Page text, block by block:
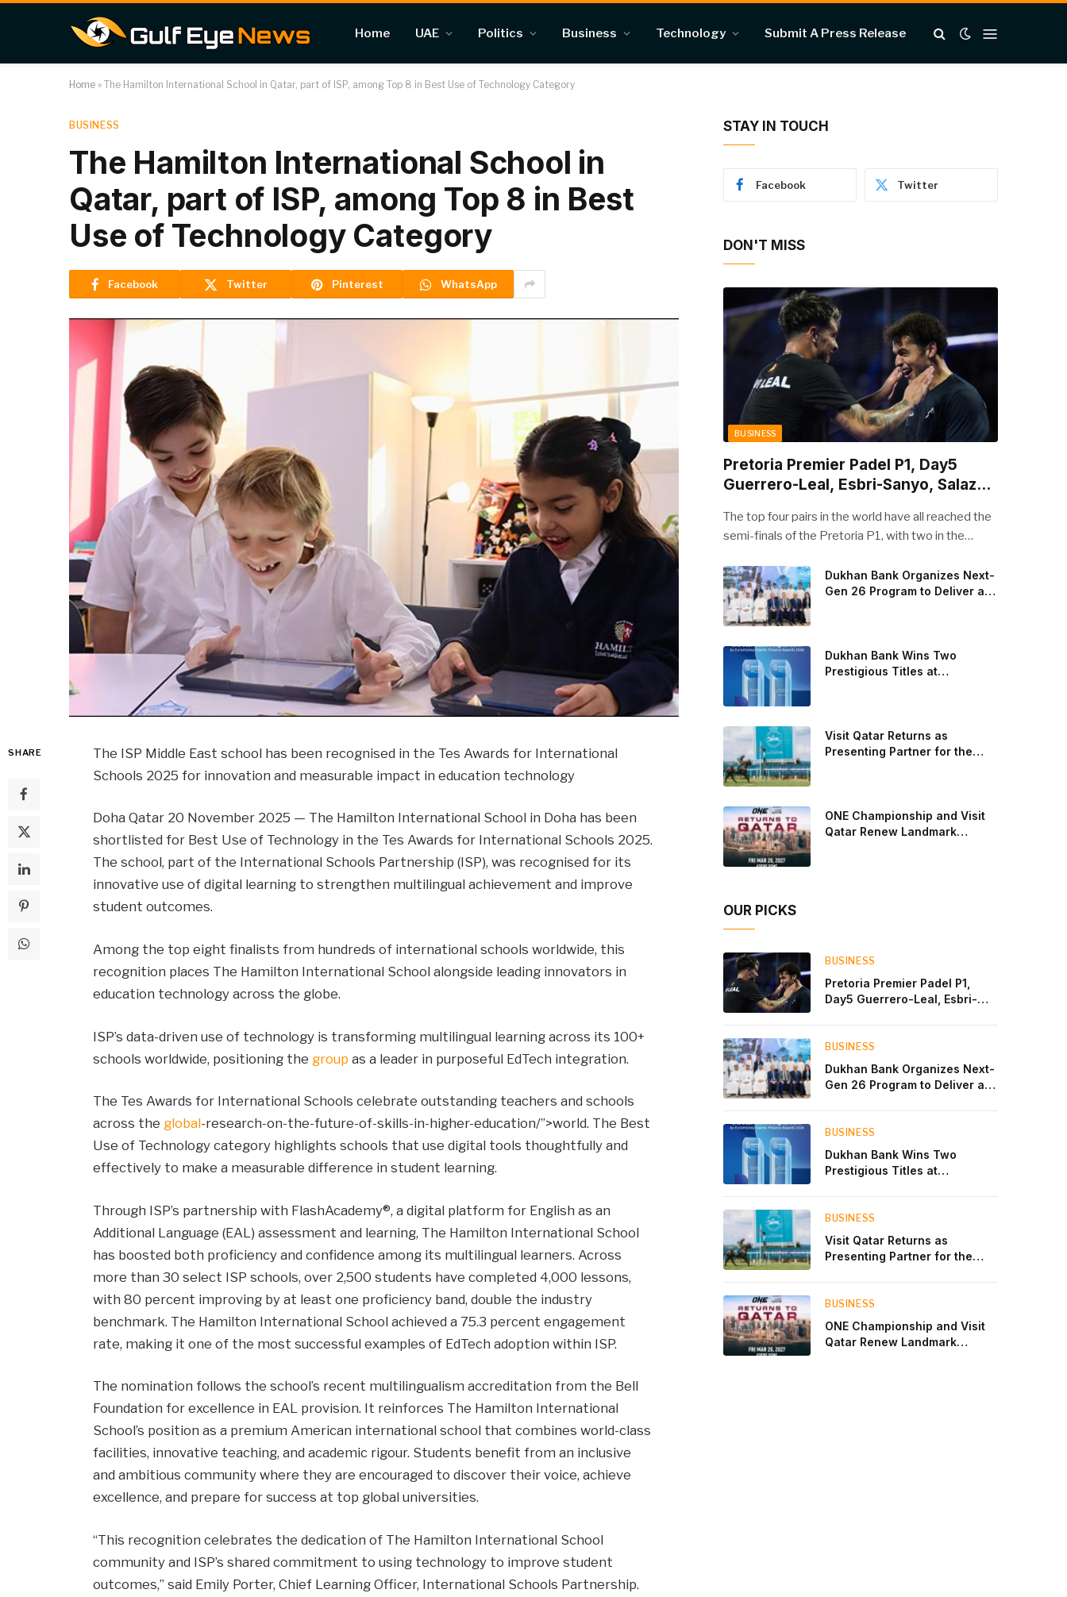
Home UAE Politics Business Technology Submit A Press Release
Home » The Hamilton International School in Qatar, part of ISP, among Top 8 in Best Use of Technology Category
BUSINESS
The Hamilton International School in
Qatar, part of ISP, among Top 8 in Best
Use of Technology Category
Facebook Twitter Pinterest WhatsApp
SHARE
The ISP Middle East school has been recognised in the Tes Awards for International
Schools 2025 for innovation and measurable impact in education technology
Doha Qatar 20 November 2025 — The Hamilton International School in Doha has been
shortlisted for Best Use of Technology in the Tes Awards for International Schools 2025.
The school, part of the International Schools Partnership (ISP), was recognised for its
innovative use of digital learning to strengthen multilingual achievement and improve
student outcomes.
Among the top eight finalists from hundreds of international schools worldwide, this
recognition places The Hamilton International School alongside leading innovators in
education technology across the globe.
ISP’s data-driven use of technology is transforming multilingual learning across its 100+
schools worldwide, positioning the group as a leader in purposeful EdTech integration.
The Tes Awards for International Schools celebrate outstanding teachers and schools
across the global-research-on-the-future-of-skills-in-higher-education/”>world. The Best
Use of Technology category highlights schools that use digital tools thoughtfully and
effectively to make a measurable difference in student learning.
Through ISP’s partnership with FlashAcademy®, a digital platform for English as an
Additional Language (EAL) assessment and learning, The Hamilton International School
has boosted both proficiency and confidence among its multilingual learners. Across
more than 30 select ISP schools, over 2,500 students have completed 4,000 lessons,
with 80 percent improving by at least one proficiency band, double the industry
benchmark. The Hamilton International School achieved a 75.3 percent engagement
rate, making it one of the most successful examples of EdTech adoption within ISP.
The nomination follows the school’s recent multilingualism accreditation from the Bell
Foundation for excellence in EAL provision. It reinforces The Hamilton International
School’s position as a premium American international school that combines world-class
facilities, innovative teaching, and academic rigour. Students benefit from an inclusive
and ambitious community where they are encouraged to discover their voice, achieve
excellence, and prepare for success at top global universities.
“This recognition celebrates the dedication of The Hamilton International School
community and ISP’s shared commitment to using technology to improve student
outcomes,” said Emily Porter, Chief Learning Officer, International Schools Partnership.
STAY IN TOUCH
Facebook Twitter
DON'T MISS
BUSINESS
Pretoria Premier Padel P1, Day5
Guerrero-Leal, Esbri-Sanyo, Salazar-
The top four pairs in the world have all reached the
semi-finals of the Pretoria P1, with two in the
pairs will take to the court on Saturday from 1 p.m.
local time determined to prevent Arturo Coello and
Agustin Tapia, Fede Chingotto and Ale Galan on
the men’s side, and Delfi Brea, Gemma Triay, Bea
Gonzalez and Paula Josemaria on the women’s side
from contesting Sunday’s dream finals. In the
men’s draw, the standout performance came from
Javi Leal and Fran Guerrero, who defeated Juan
Lebron and Leo Augsburger after a thrilling battle
that ended with a dra
Dukhan Bank Organizes Next-
Gen 26 Program to Deliver a
Dukhan Bank Wins Two
Prestigious Titles at
Visit Qatar Returns as
Presenting Partner for the
ONE Championship and Visit
Qatar Renew Landmark
OUR PICKS
BUSINESS
Pretoria Premier Padel P1,
Day5 Guerrero-Leal, Esbri-
BUSINESS
Dukhan Bank Organizes Next-
Gen 26 Program to Deliver a
Private Banking Clients
BUSINESS
Dukhan Bank Wins Two
Prestigious Titles at
BUSINESS
Visit Qatar Returns as
Presenting Partner for the
by Visit Qatar
BUSINESS
ONE Championship and Visit
Qatar Renew Landmark